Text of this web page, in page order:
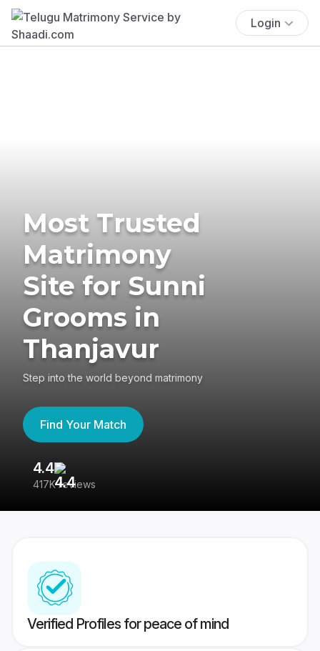
Login
Most Trusted
Matrimony
Site for Sunni
Grooms in
Thanjavur
Step into the world beyond matrimony
Find Your Match
4.4
417K reviews
Verified Profiles for peace of mind